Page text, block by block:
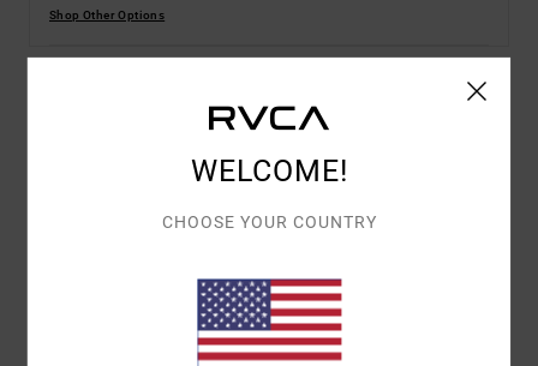
Shop Other Options
Men Black Short Sleeve T-Shirt
23A353527 Color Codeblk
Cotton 200 g/m2
WELCOME!
CHOOSE YOUR COUNTRY